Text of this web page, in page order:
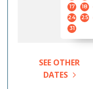
17
18
24
25
31
SEE OTHER
DATES